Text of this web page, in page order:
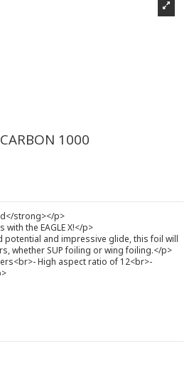
1000
strong></p>
the EAGLE X!</p>
potential and impressive glide, this foil will
whether SUP foiling or wing foiling.</p>
High aspect ratio of 12<br>-